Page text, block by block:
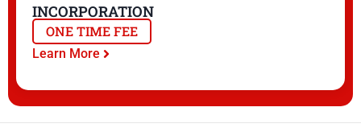
INCORPORATION
ONE TIME FEE
Learn More